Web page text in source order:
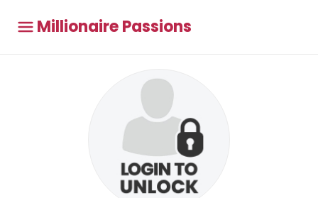
Millionaire Passions